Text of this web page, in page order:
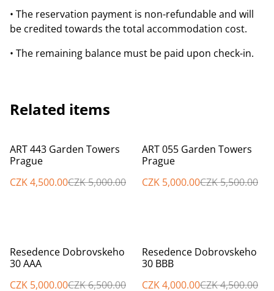
• The reservation payment is non-refundable and will
be credited towards the total accommodation cost.
• The remaining balance must be paid upon check-in.
Related items
%
ART 443 Garden Towers
Prague
CZK 4,500.00CZK 5,000.00
%
ART 055 Garden Towers
Prague
CZK 5,000.00CZK 5,500.00
%
Resedence Dobrovskeho
30 AAA
CZK 5,000.00CZK 6,500.00
%
Resedence Dobrovskeho
30 BBB
CZK 4,000.00CZK 4,500.00